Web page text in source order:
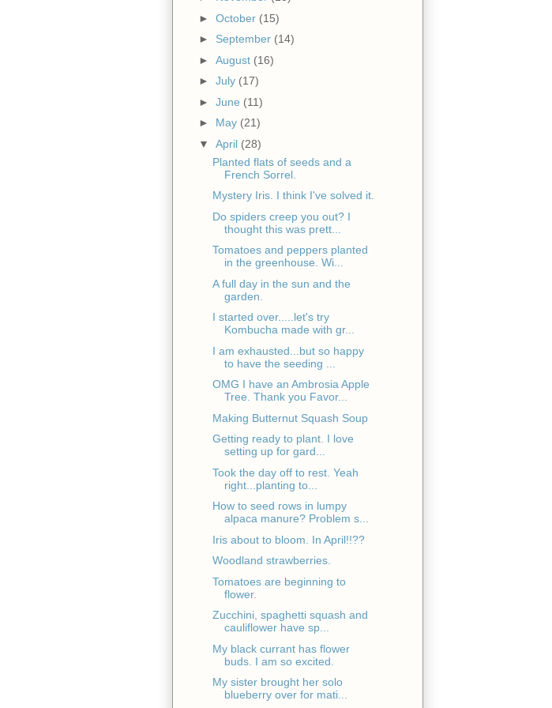
► October (15)
► September (14)
► August (16)
► July (17)
► June (11)
► May (21)
▼ April (28)
Planted flats of seeds and a
French Sorrel.
Mystery Iris. I think I've solved it.
Do spiders creep you out? I
thought this was prett...
Tomatoes and peppers planted
in the greenhouse. Wi...
A full day in the sun and the
garden.
I started over.....let's try
Kombucha made with gr...
I am exhausted...but so happy
to have the seeding ...
OMG I have an Ambrosia Apple
Tree. Thank you Favor...
Making Butternut Squash Soup
Getting ready to plant. I love
setting up for gard...
Took the day off to rest. Yeah
right...planting to...
How to seed rows in lumpy
alpaca manure? Problem s...
Iris about to bloom. In April!!??
Woodland strawberries.
Tomatoes are beginning to
flower.
Zucchini, spaghetti squash and
cauliflower have sp...
My black currant has flower
buds. I am so excited.
My sister brought her solo
blueberry over for mati...